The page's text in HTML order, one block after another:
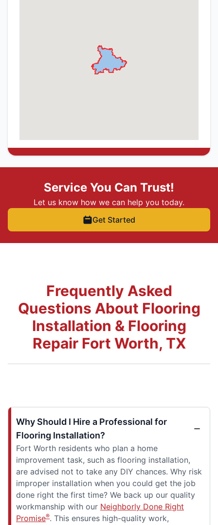
Service You Can Trust!
Let us know how we can help you today.
Get Started
Frequently Asked
Questions About Flooring
Installation & Flooring
Repair Fort Worth, TX
Why Should I Hire a Professional for
Flooring Installation?
Fort Worth residents who plan a home
improvement task, such as flooring installation,
are advised not to take any DIY chances. Why risk
improper installation when you could get the job
done right the first time? We back up our quality
workmanship with our Neighborly Done Right
Promise®. This ensures high-quality work,